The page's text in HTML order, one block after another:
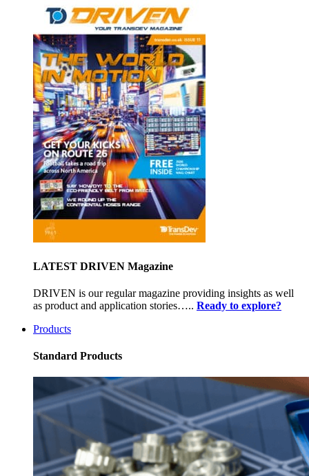
LATEST DRIVEN Magazine
DRIVEN is our regular magazine providing insights as well
as product and application stories….. Ready to explore?
Products
Standard Products